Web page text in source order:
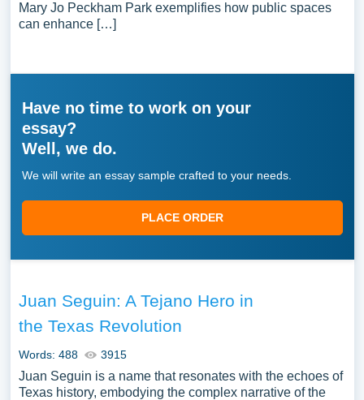
Mary Jo Peckham Park exemplifies how public spaces
can enhance […]
Have no time to work on your
essay?
Well, we do.
We will write an essay sample crafted to your needs.
PLACE ORDER
Juan Seguin: A Tejano Hero in
the Texas Revolution
Words: 488 3915
Juan Seguin is a name that resonates with the echoes of
Texas history, embodying the complex narrative of the